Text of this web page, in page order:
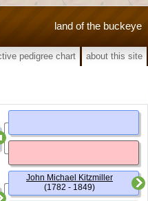
land of the buckeye
pedigree chart about this site
John Michael Kitzmiller
(1782 - 1849)